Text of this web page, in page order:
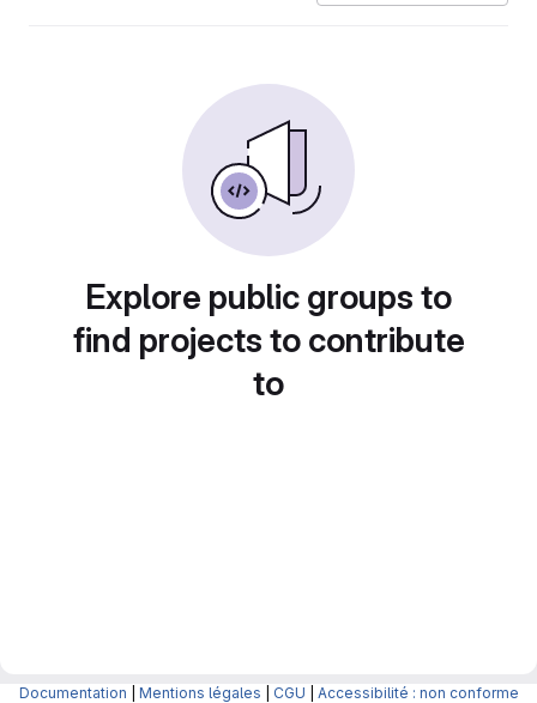
Explore public groups to
find projects to contribute
to
Documentation Mentions légales CGU Accessibilité : non conforme